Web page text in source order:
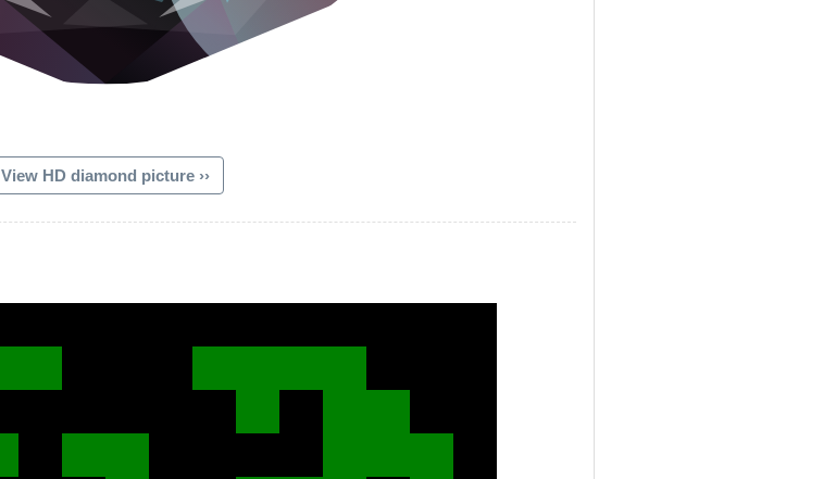
View HD diamond picture ››